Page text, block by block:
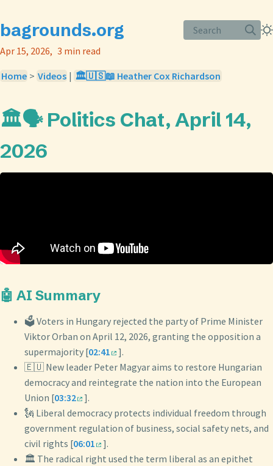
bagrounds.org
Search
Apr 15, 2026
3 min read
Home > Videos | 🏛️🇺🇸📖 Heather Cox Richardson
🏛️🗣️ Politics Chat, April 14,
2026
🤖 AI Summary
🗳️ Voters in Hungary rejected the party of Prime Minister
Viktor Orban on April 12, 2026, granting the opposition a
supermajority [02:41
].
🇪🇺 New leader Peter Magyar aims to restore Hungarian
democracy and reintegrate the nation into the European
Union [03:32
].
🗽 Liberal democracy protects individual freedom through
government regulation of business, social safety nets, and
civil rights [06:01
].
🏛️ The radical right used the term liberal as an epithet